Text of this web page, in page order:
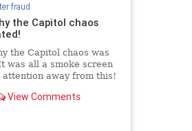
fraud
the Capitol chaos
the Capitol chaos was
was all a smoke screen
attention away from this!
View Comments